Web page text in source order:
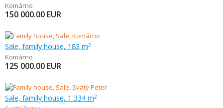
Komárno
150 000.00 EUR
Sale, family house, 183 m2
Komárno
125 000.00 EUR
Sale, family house, 1 334 m2